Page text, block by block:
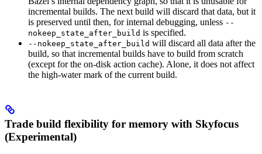
incremental builds. The next build will discard that data, but it
is preserved until then, for internal debugging, unless --
nokeep_state_after_build is specified.
--nokeep_state_after_build will discard all data after the
build, so that incremental builds have to build from scratch
(except for the on-disk action cache). Alone, it does not affect
the high-water mark of the current build.
Trade build flexibility for memory with Skyfocus
(Experimental)